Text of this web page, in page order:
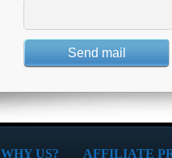
WHY US? AFFILIATE